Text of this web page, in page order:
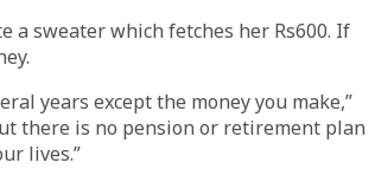
a sweater which fetches her Rs600. If
years except the money you make,”
there is no pension or retirement plan
lives.”